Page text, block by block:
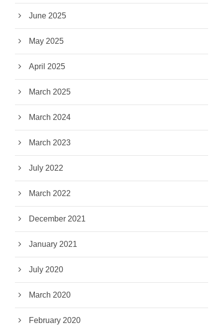
June 2025
May 2025
April 2025
March 2025
March 2024
March 2023
July 2022
March 2022
December 2021
January 2021
July 2020
March 2020
February 2020